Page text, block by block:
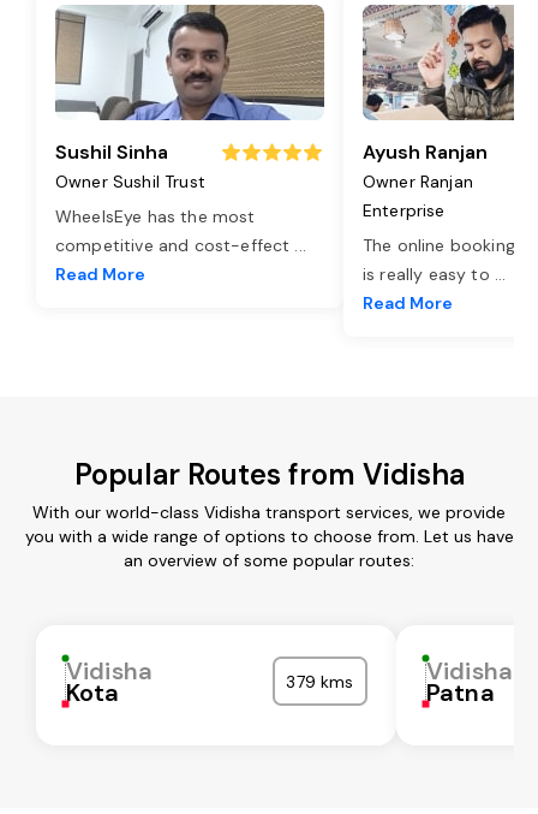
Sushil Sinha
Owner Sushil Trust
WheelsEye has the most
competitive and cost-effect ...
Read More
Ayush Ranjan
Owner Ranjan
Enterprise
The online booking
is really easy to ...
Read More
Popular Routes from Vidisha
With our world-class Vidisha transport services, we provide
you with a wide range of options to choose from. Let us have
an overview of some popular routes:
Vidisha
Kota 379 kms Vidisha
Patna